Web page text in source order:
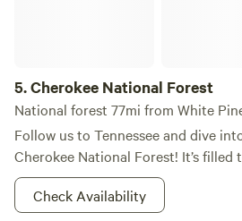
5.Cherokee National Forest
National forest 77mi from White
Follow us to Tennessee and dive
Cherokee National Forest! It’s
forested trails, rushing rivers, and
day you can go rafting, and at night
Check Availability